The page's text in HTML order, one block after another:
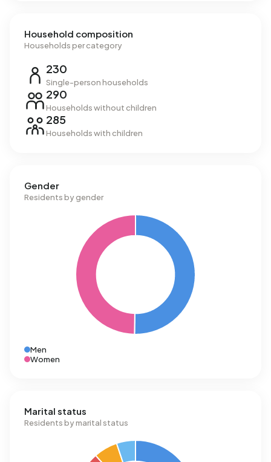
Household composition
Households per category
230
Single-person households
290
Households without children
285
Households with children
Gender
Residents by gender
Men
Women
Marital status
Residents by marital status